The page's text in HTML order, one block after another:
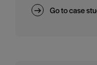
Go to case